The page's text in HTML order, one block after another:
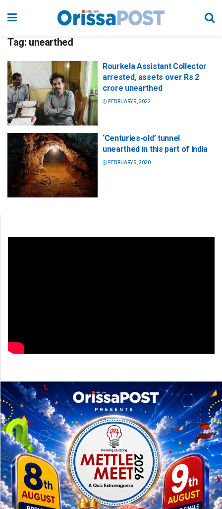
Tag: unearthed
Rourkela Assistant Collector
arrested, assets over Rs 2
crore unearthed
FEBRUARY 9, 2022
‘Centuries-old’ tunnel
unearthed in this part of India
FEBRUARY 9, 2020